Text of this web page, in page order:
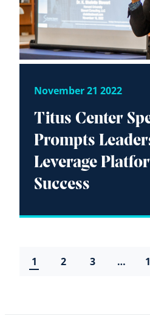
November 21 2022
Titus Center
Prompts
Leverage
Success
1 2 3 …